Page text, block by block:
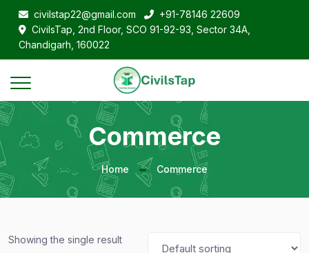
civilstap22@gmail.com
+91-78146 22609
CivilsTap, 2nd Floor, SCO 91-92-93, Sector 34A,
Chandigarh, 160022
Commerce
Home Commerce
Showing the single result